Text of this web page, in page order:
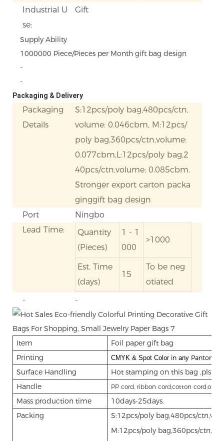
Industrial U
se:
Gift
Supply Ability
1000000 Piece/Pieces per Month gift bag design
-
-
Packaging & Delivery
Packaging
Details
S:12pcs/poly bag,480pcs/ctn,
volume: 0.046cbm, M:12pcs/
poly bag,360pcs/ctn,volume:
0.077cbm,L:12pcs/poly bag,2
40pcs/ctn,volume: 0.085cbm.
Stronger export carton packa
ginggift bag design
Port
Ningbo
Lead Time:
Quantity
(Pieces)
1 - 1
000
>1000
Est. Time
(days)
15
To be neg
otiated
-
-
Item
Foil paper gift bag
Printing
CMYK & Spot Color in any Panton
Surface Handling
Hot stamping on this bag ,pls
Handle
PP cord, ribbon cord,cotton
Mass production time
10days-25days.
Packing
S:12pcs/poly bag,480pcs/
M:12pcs/poly bag,360pcs/